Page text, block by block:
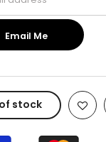
Email Me
stock